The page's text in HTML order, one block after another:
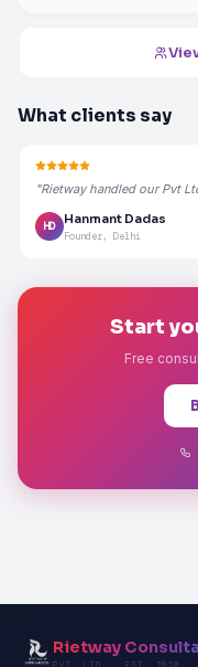
What clients say
"Rietway handled our Pvt
HD
Hanmant Dadas
Founder, Delhi
Start
Free
Rietway